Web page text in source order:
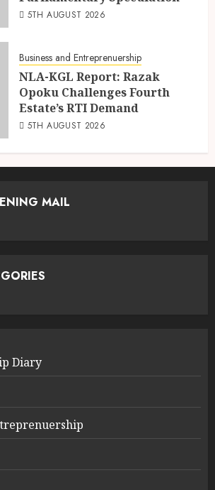
5TH AUGUST 2026
Business and Entreprenuership
NLA-KGL Report: Razak
Opoku Challenges Fourth
Estate’s RTI Demand
5TH AUGUST 2026
MAIL
Diary